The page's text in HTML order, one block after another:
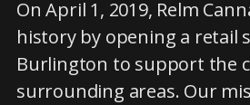
On April 1, 2019, Relm
history by opening a retail
Burlington to support the
surrounding areas. Our